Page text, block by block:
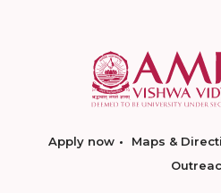
Apply now Maps &